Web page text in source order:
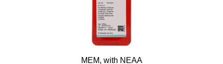
MEM, with NEAA